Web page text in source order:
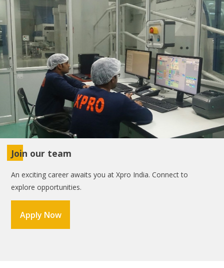
Join our team
An exciting career awaits you at Xpro India. Connect to
explore opportunities.
Apply Now